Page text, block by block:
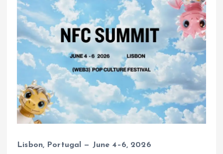
Lisbon, Portugal — June 4–6, 2026